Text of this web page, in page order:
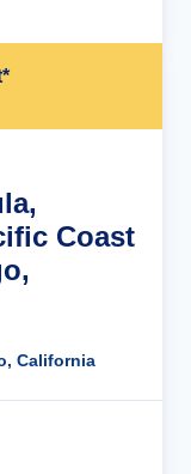
Coast
California